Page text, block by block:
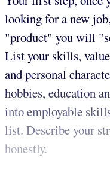
looking for a new
"product" you will
List your skills,
and personal
hobbies, education
into employable
list. Describe your
honestly.